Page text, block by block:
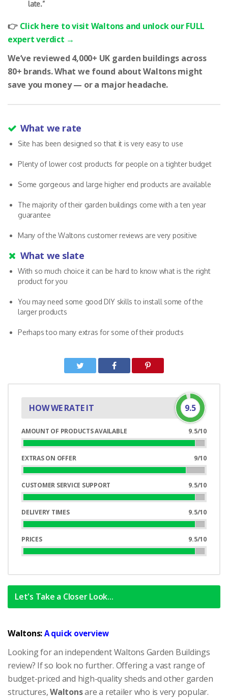
late.”
👉 Click here to visit Waltons and unlock our FULL
expert verdict →
We’ve reviewed 4,000+ UK garden buildings across
80+ brands. What we found about Waltons might
save you money — or a major headache.
What we rate
Site has been designed so that it is very easy to use
Plenty of lower cost products for people on a tighter budget
Some gorgeous and large higher end products are available
The majority of their garden buildings come with a ten year
guarantee
Many of the Waltons customer reviews are very positive
What we slate
With so much choice it can be hard to know what is the right
product for you
You may need some good DIY skills to install some of the
larger products
Perhaps too many extras for some of their products
HOW WE RATE IT 9.5
AMOUNT OF PRODUCTS AVAILABLE
9.5/10
95%
EXTRAS ON OFFER
9/10
90%
Complete
CUSTOMER SERVICE SUPPORT
9.5/10
95%
DELIVERY TIMES
9.5/10
95%
PRICES
9.5/10
95%
Let's Take a Closer Look...
Waltons: A quick overview
Looking for an independent Waltons Garden Buildings
review? If so look no further. Offering a vast range of
budget-priced and high-quality sheds and other garden
structures,Waltonsare a retailer who is very popular.